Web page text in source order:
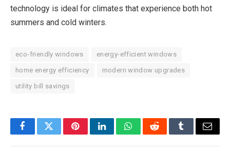
technology is ideal for climates that experience both hot
summers and cold winters.
eco-friendly windows energy-efficient windows
home energy efficiency modern window upgrades
utility bill savings
FacebookTwitterPinterestLinkedInWhatsAppRedditTumblrEmail